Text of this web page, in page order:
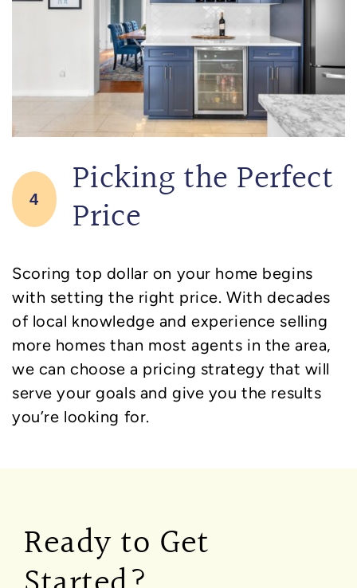
4
Picking the Perfect
Price
Scoring top dollar on your home begins
with setting the right price. With decades
of local knowledge and experience selling
more homes than most agents in the area,
we can choose a pricing strategy that will
serve your goals and give you the results
you’re looking for.
Ready to Get